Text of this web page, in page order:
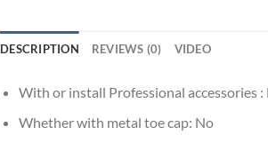
DESCRIPTION REVIEWS (0) VIDEO
With or install Professional accessories :
Whether with metal toe cap: No